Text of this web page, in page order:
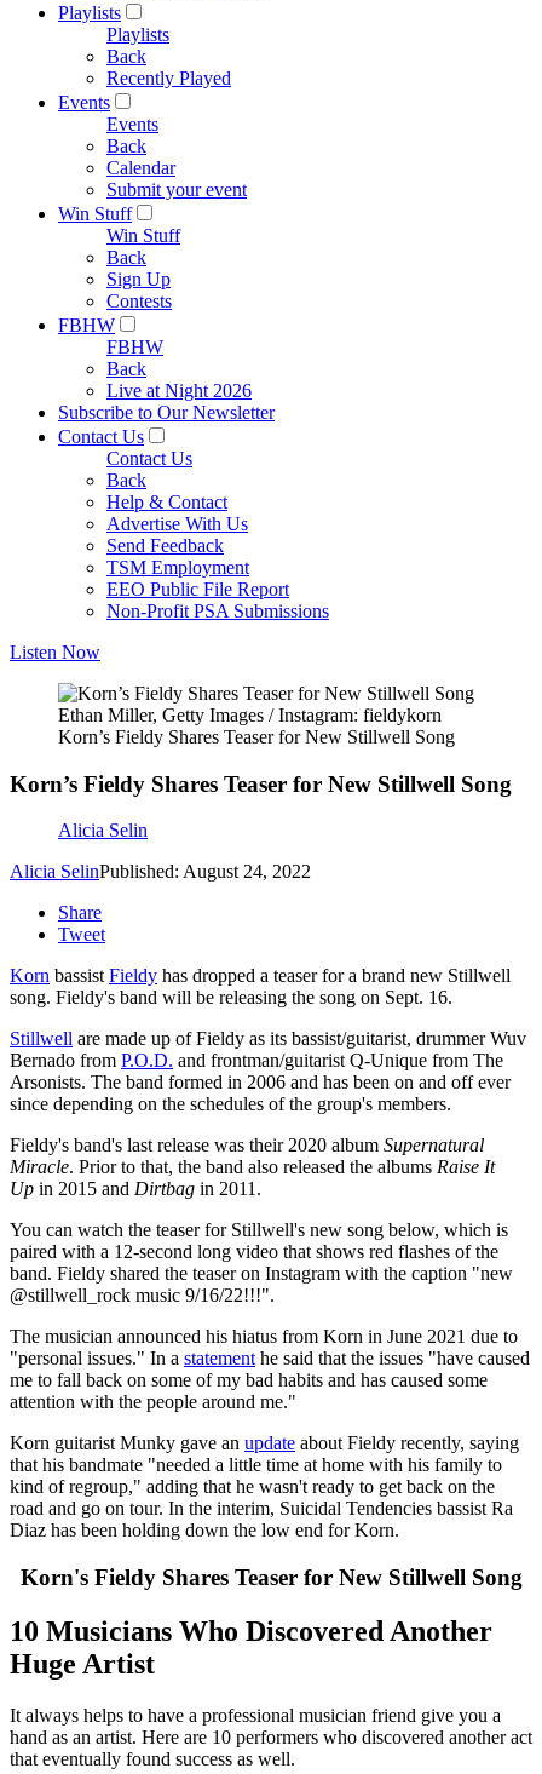
Playlists
Playlists
Back
Recently Played
Events
Events
Back
Calendar
Submit your event
Win Stuff
Win Stuff
Back
Sign Up
Contests
FBHW
FBHW
Back
Live at Night 2026
Subscribe to Our Newsletter
Contact Us
Contact Us
Back
Help & Contact
Advertise With Us
Send Feedback
TSM Employment
EEO Public File Report
Non-Profit PSA Submissions
Listen Now
Ethan Miller, Getty Images / Instagram: fieldykorn
Korn’s Fieldy Shares Teaser for New Stillwell Song
Korn’s Fieldy Shares Teaser for New Stillwell Song
Alicia Selin
Alicia SelinPublished: August 24, 2022
Share
Tweet
Korn bassistFieldy has dropped a teaser for a brand new Stillwell
song. Fieldy's band will be releasing the song on Sept. 16.
Stillwell are made up of Fieldy as its bassist/guitarist, drummer Wuv
Bernado from P.O.D. and frontman/guitarist Q-Unique from The
Arsonists. The band formed in 2006 and has been on and off ever
since depending on the schedules of the group's members.
Fieldy's band's last release was their 2020 album Supernatural
Miracle. Prior to that, the band also released the albums Raise It
Up in 2015 and Dirtbag in 2011.
You can watch the teaser for Stillwell's new song below, which is
paired with a 12-second long video that shows red flashes of the
band. Fieldy shared the teaser on Instagram with the caption "new
@stillwell_rock music 9/16/22!!!".
The musician announced his hiatus from Korn in June 2021 due to
"personal issues." In a statementhe said that the issues "have caused
me to fall back on some of my bad habits and has caused some
attention with the people around me."
Korn guitarist Munky gave an update about Fieldy recently, saying
that his bandmate "needed a little time at home with his family to
kind of regroup," adding that he wasn't ready to get back on the
road and go on tour. In the interim, Suicidal Tendencies bassist Ra
Diaz has been holding down the low end for Korn.
Korn's Fieldy Shares Teaser for New Stillwell Song
10 Musicians Who Discovered Another
Huge Artist
It always helps to have a professional musician friend give you a
hand as an artist. Here are 10 performers who discovered another act
that eventually found success as well.